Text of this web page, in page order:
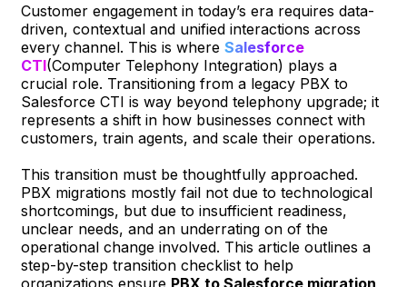
Customer engagement in today’s era requires data-
driven, contextual and unified interactions across
every channel. This is where Salesforce
CTI(Computer Telephony Integration) plays a
crucial role. Transitioning from a legacy PBX to
Salesforce CTI is way beyond telephony upgrade; it
represents a shift in how businesses connect with
customers, train agents, and scale their operations.
This transition must be thoughtfully approached.
PBX migrations mostly fail not due to technological
shortcomings, but due to insufficient readiness,
unclear needs, and an underrating on of the
operational change involved. This article outlines a
step-by-step transition checklist to help
organizations ensure PBX to Salesforce migration